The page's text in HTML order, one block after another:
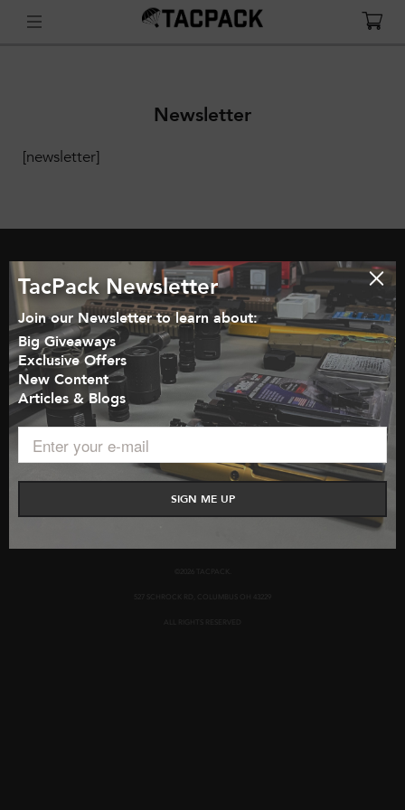
Newsletter
[newsletter]
TacPack Newsletter
Join our Newsletter to learn about:
Big Giveaways
Exclusive Offers
New Content
Articles & Blogs
SIGN ME UP
GET STARTED HOW IT WORKS BLOG
SHOP MY ACCOUNT CART
JOIN OUR EMAIL LIST INFLUENCER PARTNERSHIPS
BUSINESS PARTNERSHIPS
CONTACT US
PRIVACY POLICY